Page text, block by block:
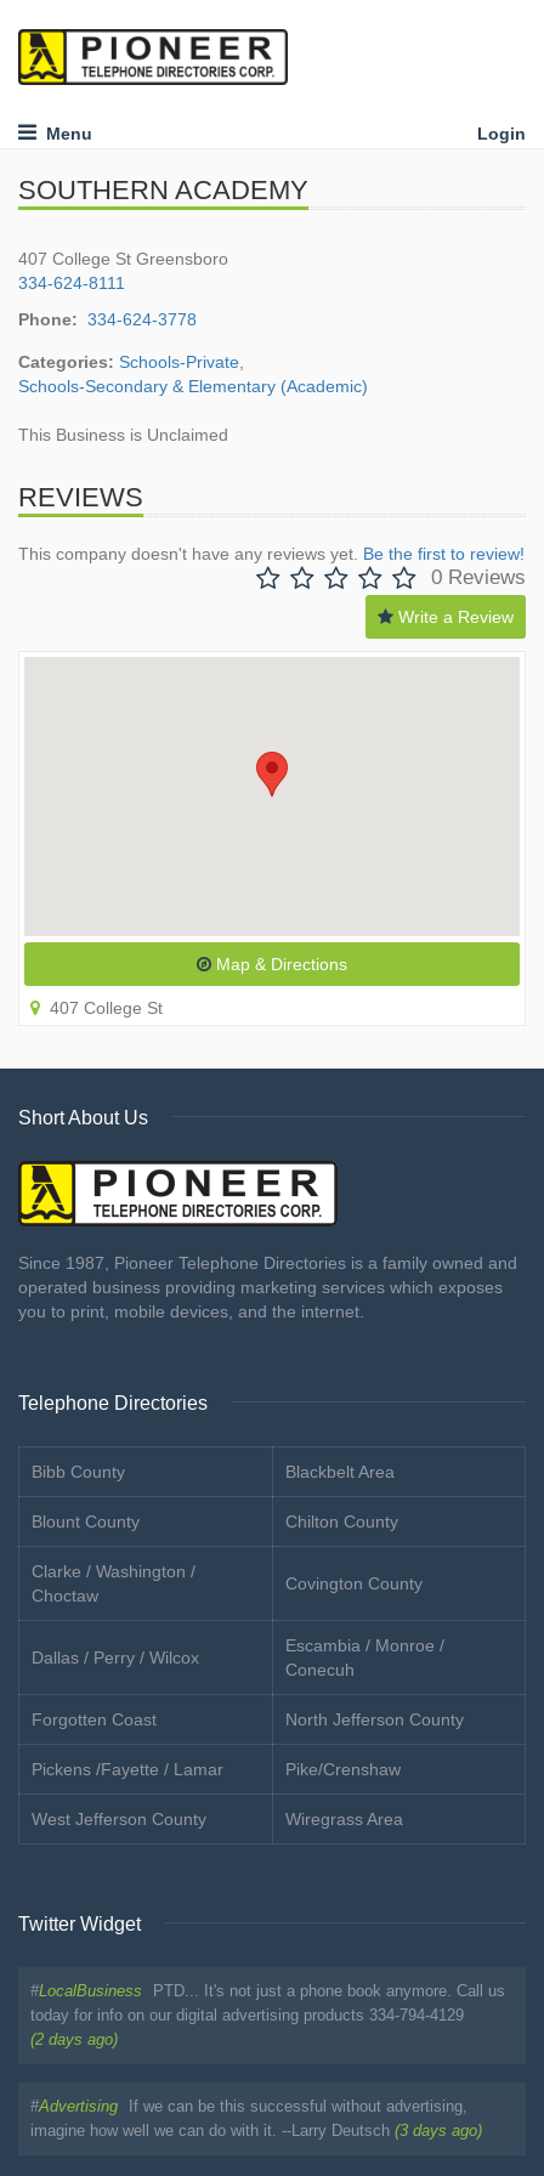
Menu Login
SOUTHERN ACADEMY
407 College St Greensboro
334-624-8111
Phone: 334-624-3778
Categories: Schools-Private
Schools-Secondary & Elementary (Academic)
This Business is Unclaimed
REVIEWS
This company doesn't have any reviews yet. Be the first to review!
0 Reviews
Write a Review
Map & Directions
407 College St
Short About Us
Since 1987, Pioneer Telephone Directories is a family owned and
operated business providing marketing services which exposes
you to print, mobile devices, and the internet.
Telephone Directories
Bibb County Blackbelt Area
Blount County Chilton County
Clarke / Washington /
Choctaw
Covington County
Dallas / Perry / Wilcox
Escambia / Monroe /
Conecuh
Forgotten Coast North Jefferson County
Pickens /Fayette / Lamar Pike/Crenshaw
West Jefferson County Wiregrass Area
Twitter Widget
#LocalBusiness
PTD... It's not just a phone book anymore. Call us
today for info on our digital advertising products 334-794-4129
(2 days ago)
#Advertising
If we can be this successful without advertising,
imagine how well we can do with it. --Larry Deutsch (3 days ago)